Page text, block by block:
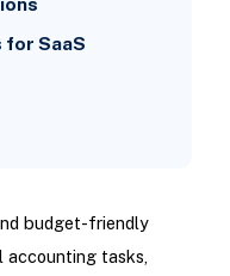
for SaaS
budget-friendly
tasks,